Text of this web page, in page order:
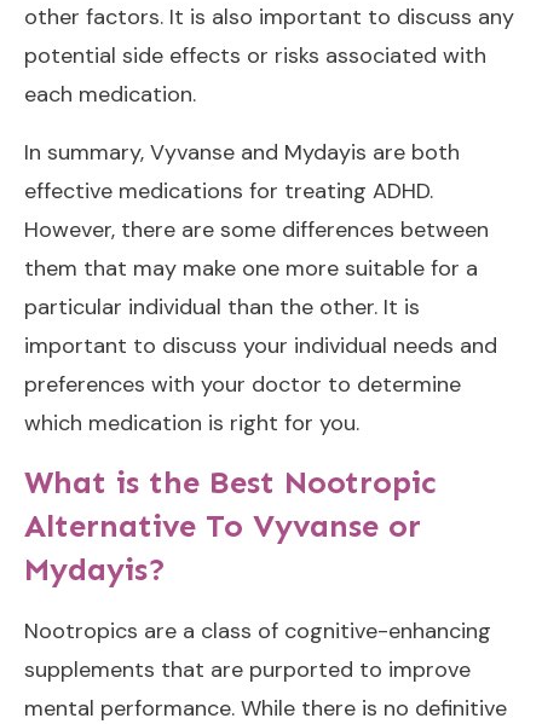
other factors. It is also important to discuss any
potential side effects or risks associated with
each medication.
In summary, Vyvanse and Mydayis are both
effective medications for treating ADHD.
However, there are some differences between
them that may make one more suitable for a
particular individual than the other. It is
important to discuss your individual needs and
preferences with your doctor to determine
which medication is right for you.
What is the Best Nootropic
Alternative To Vyvanse or
Mydayis?
Nootropics are a class of cognitive-enhancing
supplements that are purported to improve
mental performance. While there is no definitive